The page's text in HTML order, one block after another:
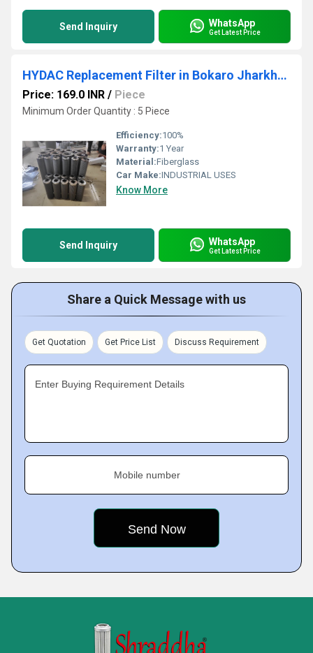
Send Inquiry WhatsApp
Get Latest Price
HYDAC Replacement Filter in Bokaro Jharkhand
Price: 169.0 INR / Piece
Minimum Order Quantity : 5 Piece
Efficiency:100%
Warranty:1 Year
Material:Fiberglass
Car Make:INDUSTRIAL USES
Know More
Send Inquiry WhatsApp
Get Latest Price
Share a Quick Message with us
Get Quotation Get Price List Discuss Requirement
Enter Buying Requirement Details
Mobile number